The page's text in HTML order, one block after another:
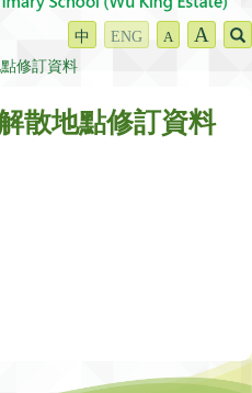
中 ENG A A
修訂資料
散地點修訂資料